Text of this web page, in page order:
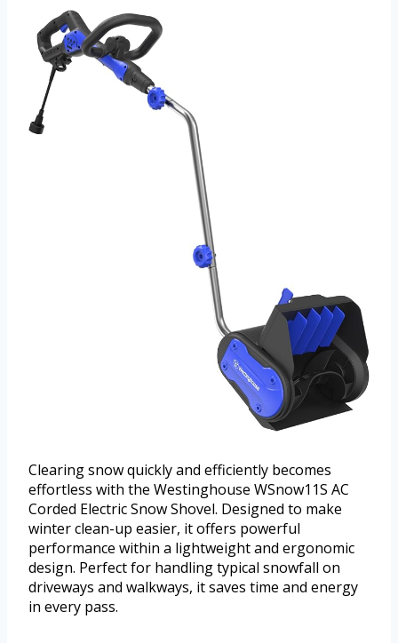
Clearing snow quickly and efficiently becomes
effortless with the Westinghouse WSnow11S AC
Corded Electric Snow Shovel. Designed to make
winter clean-up easier, it offers powerful
performance within a lightweight and ergonomic
design. Perfect for handling typical snowfall on
driveways and walkways, it saves time and energy
in every pass.